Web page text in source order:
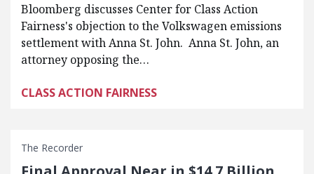
Bloomberg discusses Center for Class Action
Fairness's objection to the Volkswagen emissions
settlement with Anna St. John. Anna St. John, an
attorney opposing the…
CLASS ACTION FAIRNESS
The Recorder